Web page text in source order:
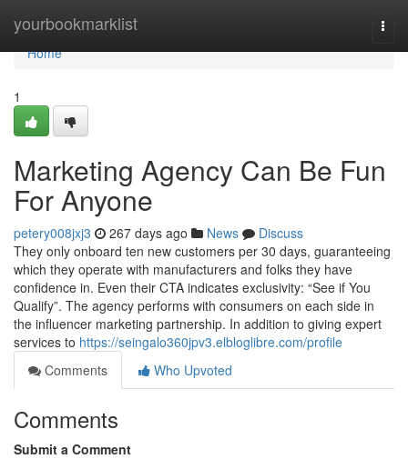
yourbookmarklist
Home
Home
1
Marketing Agency Can Be Fun
For Anyone
petery008jxj3 267 days ago News
Discuss
They only onboard ten new customers per 30 days, guaranteeing
which they operate with manufacturers and folks they have
confidence in. Even their CTA indicates exclusivity: “See if You
Qualify”. The agency performs with consumers on each side in
the influencer marketing partnership. In addition to giving expert
services to https://seingalo360jpv3.elbloglibre.com/profile
Comments
Who Upvoted
Comments
Submit a Comment